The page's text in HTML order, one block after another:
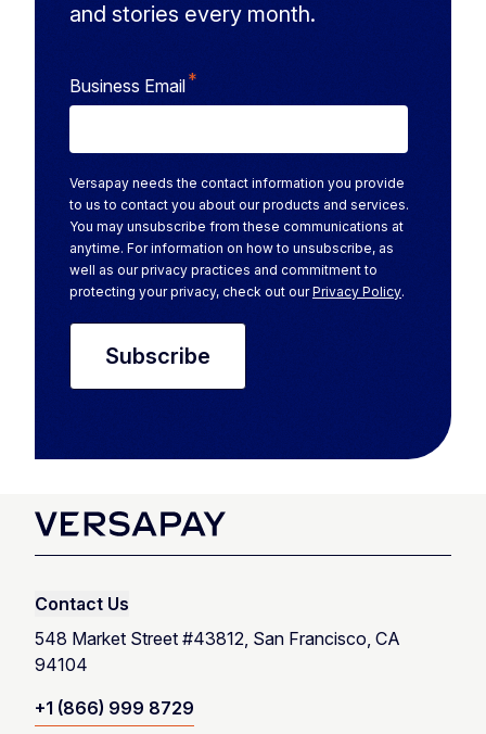
and stories every month.
Business Email*
Versapay needs the contact information you provide
to us to contact you about our products and services.
You may unsubscribe from these communications at
anytime. For information on how to unsubscribe, as
well as our privacy practices and commitment to
protecting your privacy, check out ourPrivacy Policy.
Contact Us
548 Market Street #43812, San Francisco, CA
94104
+1 (866) 999 8729